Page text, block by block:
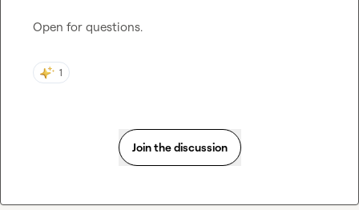
Open for questions.
1
Join the discussion